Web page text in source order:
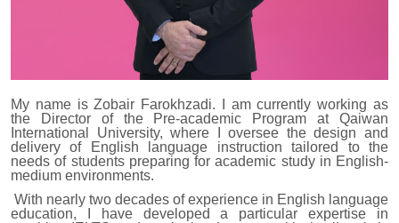
My name is Zobair Farokhzadi. I am currently working as
the Director of the Pre-academic Program at Qaiwan
International University, where I oversee the design and
delivery of English language instruction tailored to the
needs of students preparing for academic study in English-
medium environments.
With nearly two decades of experience in English language
education, I have developed a particular expertise in